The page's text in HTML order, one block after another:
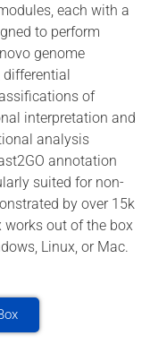
each with a
to perform
genome
differential
of
interpretation and
analysis
annotation
suited for non-
by over 15k
out of the box
Linux, or Mac.